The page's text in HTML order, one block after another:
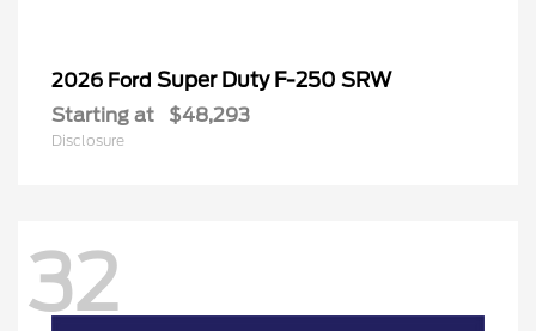
2026 Ford Super Duty F-250 SRW
Starting at $48,293
Disclosure
32